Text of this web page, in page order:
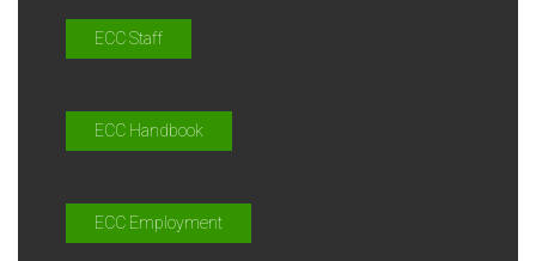
ECC Staff
ECC Handbook
ECC Employment